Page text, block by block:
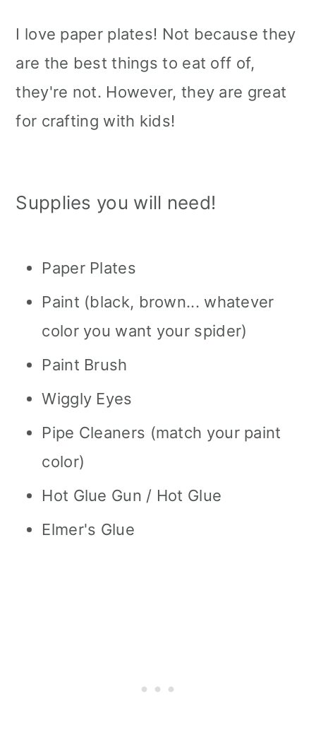
I love paper plates! Not because they
are the best things to eat off of,
they're not. However, they are great
for crafting with kids!
Supplies you will need!
Paper Plates
Paint (black, brown... whatever
color you want your spider)
Paint Brush
Wiggly Eyes
Pipe Cleaners (match your paint
color)
Hot Glue Gun / Hot Glue
Elmer's Glue